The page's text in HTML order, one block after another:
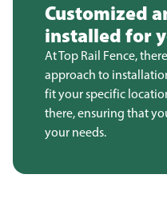
Customized
installed for
At Top Rail Fence,
approach to
fit your specific
there, ensuring that
your needs.